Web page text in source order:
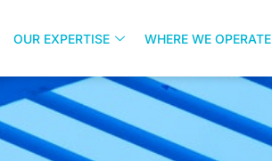
OUR EXPERTISE WHERE WE OPERATE